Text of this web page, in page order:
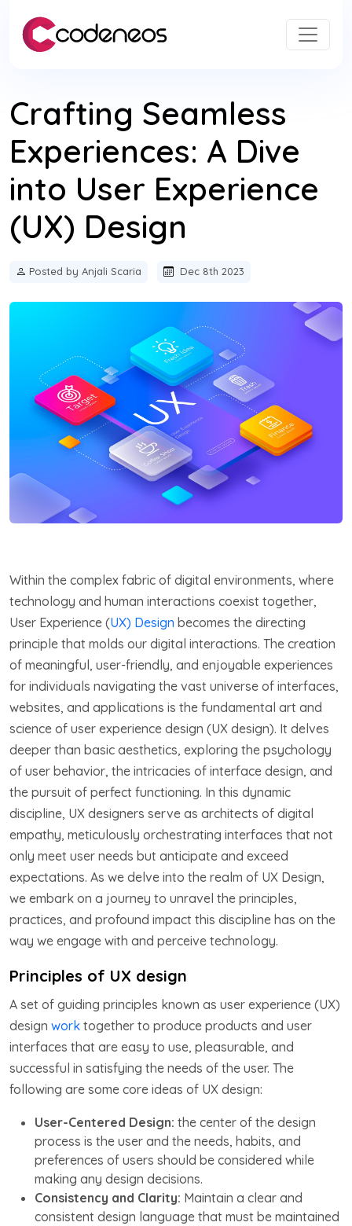
Crafting Seamless
Experiences: A Dive
into User Experience
(UX) Design
Posted by Anjali Scaria Dec 8th 2023
Within the complex fabric of digital environments, where
technology and human interactions coexist together,
User Experience (UX) Design becomes the directing
principle that molds our digital interactions. The creation
of meaningful, user-friendly, and enjoyable experiences
for individuals navigating the vast universe of interfaces,
websites, and applications is the fundamental art and
science of user experience design (UX design). It delves
deeper than basic aesthetics, exploring the psychology
of user behavior, the intricacies of interface design, and
the pursuit of perfect functioning. In this dynamic
discipline, UX designers serve as architects of digital
empathy, meticulously orchestrating interfaces that not
only meet user needs but anticipate and exceed
expectations. As we delve into the realm of UX Design,
we embark on a journey to unravel the principles,
practices, and profound impact this discipline has on the
way we engage with and perceive technology.
Principles of UX design
A set of guiding principles known as user experience (UX)
design work together to produce products and user
interfaces that are easy to use, pleasurable, and
successful in satisfying the needs of the user. The
following are some core ideas of UX design:
User-Centered Design: the center of the design
process is the user and the needs, habits, and
preferences of users should be considered while
making any design decisions.
Consistency and Clarity: Maintain a clear and
consistent design language that must be maintained